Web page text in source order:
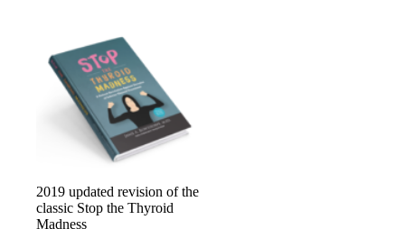
2019 updated revision of the
classic Stop the Thyroid
Madness